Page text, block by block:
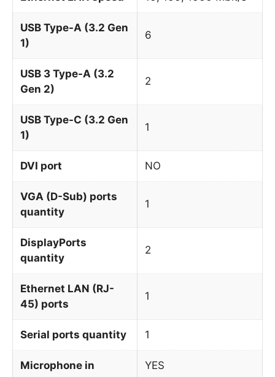
USB Type-A (3.2 Gen
1)
6
USB 3 Type-A (3.2
Gen 2)
2
USB Type-C (3.2 Gen
1)
1
DVI port NO
VGA (D-Sub) ports
quantity
1
DisplayPorts
quantity
2
Ethernet LAN (RJ-
45) ports
1
Serial ports quantity 1
Microphone in YES